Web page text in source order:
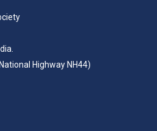
Highway NH44)